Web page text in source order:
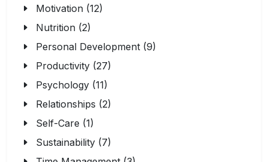
Motivation (12)
Nutrition (2)
Personal Development (9)
Productivity (27)
Psychology (11)
Relationships (2)
Self-Care (1)
Sustainability (7)